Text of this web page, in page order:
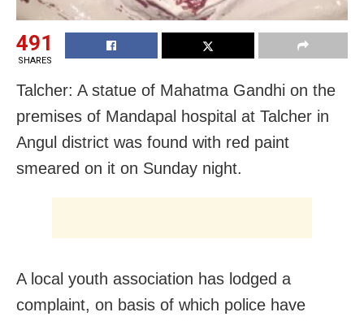
491
SHARES
Talcher: A statue of Mahatma Gandhi on the
premises of Mandapal hospital at Talcher in
Angul district was found with red paint
smeared on it on Sunday night.
A local youth association has lodged a
complaint, on basis of which police have